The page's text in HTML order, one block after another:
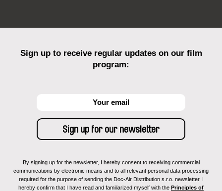
Sign up to receive regular updates on our film
program:
By signing up for the newsletter, I hereby consent to receiving commercial
communications by electronic means and to all relevant personal data processing
required for the purpose of sending the Doc-Air Distribution s.r.o. newsletter. I
hereby confirm that I have read and familiarized myself with the Principles of